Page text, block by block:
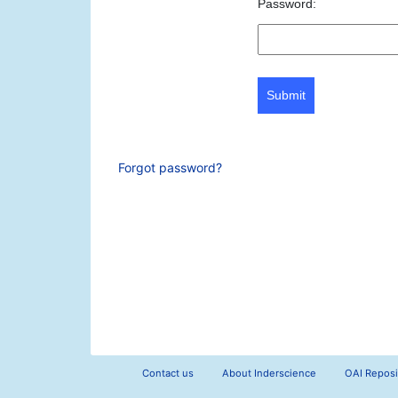
Password:
Submit
Forgot password?
Contact us About Inderscience OAI